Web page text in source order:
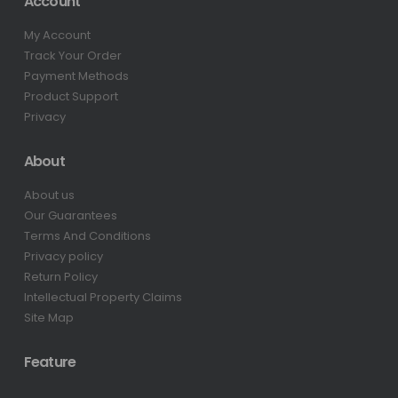
My Account
Track Your Order
Payment Methods
Product Support
Privacy
About
About us
Our Guarantees
Terms And Conditions
Privacy policy
Return Policy
Intellectual Property Claims
Site Map
Feature